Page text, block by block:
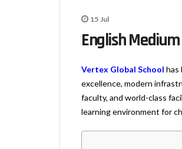
15 Jul
English
Vertex Global School has
excellence, modern
faculty, and world-class
learning environment for